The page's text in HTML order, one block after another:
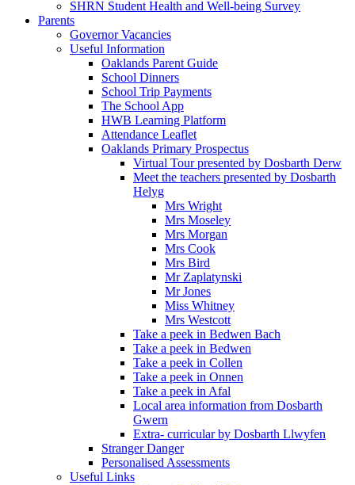
SHRN Student Health and Well-being Survey
Parents
Governor Vacancies
Useful Information
Oaklands Parent Guide
School Dinners
School Trip Payments
The School App
HWB Learning Platform
Attendance Leaflet
Oaklands Primary Prospectus
Virtual Tour presented by Dosbarth Derw
Meet the teachers presented by Dosbarth
Helyg
Mrs Wright
Mrs Moseley
Mrs Morgan
Mrs Cook
Mrs Bird
Mr Zaplatynski
Mr Jones
Miss Whitney
Mrs Westcott
Take a peek in Bedwen Bach
Take a peek in Bedwen
Take a peek in Collen
Take a peek in Onnen
Take a peek in Afal
Local area information from Dosbarth
Gwern
Extra- curricular by Dosbarth Llwyfen
Stranger Danger
Personalised Assessments
Useful Links